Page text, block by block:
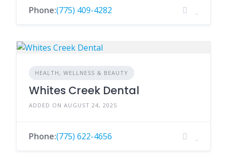
Phone:(775) 409-4282
HEALTH, WELLNESS & BEAUTY
Whites Creek Dental
ADDED ON AUGUST 24, 2025
Phone:(775) 622-4656